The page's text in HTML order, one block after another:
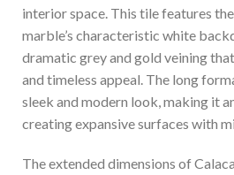
interior space. This tile features
marble’s characteristic white
dramatic grey and gold veining
and timeless appeal. The long
sleek and modern look, making it
creating expansive surfaces with
The extended dimensions of